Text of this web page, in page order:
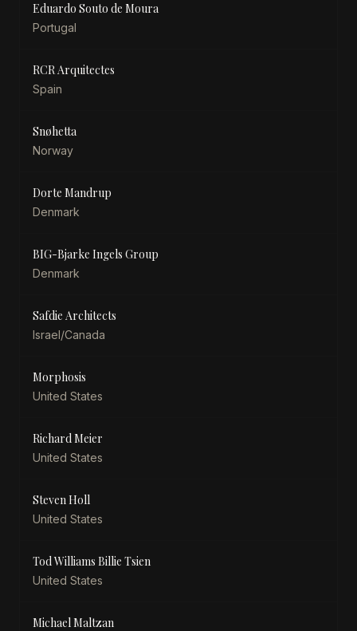
Eduardo Souto de Moura
Portugal
RCR Arquitectes
Spain
Snøhetta
Norway
Dorte Mandrup
Denmark
BIG-Bjarke Ingels Group
Denmark
Safdie Architects
Israel/Canada
Morphosis
United States
Richard Meier
United States
Steven Holl
United States
Tod Williams Billie Tsien
United States
Michael Maltzan